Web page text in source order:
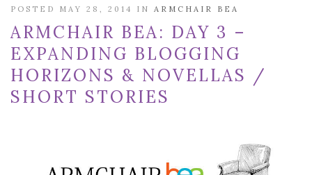
POSTED MAY 28, 2014 IN ARMCHAIR BEA
ARMCHAIR BEA: DAY 3 –
EXPANDING BLOGGING
HORIZONS & NOVELLAS /
SHORT STORIES